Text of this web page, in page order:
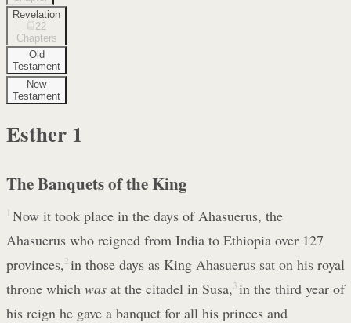
Revelation
22
Chapters
Old
Testament
New
Testament
Esther 1
The Banquets of the King
1 Now it took place in the days of Ahasuerus, the
Ahasuerus who reigned from India to Ethiopia over 127
provinces, 2 in those days as King Ahasuerus sat on his royal
throne which was at the citadel in Susa, 3 in the third year of
his reign he gave a banquet for all his princes and